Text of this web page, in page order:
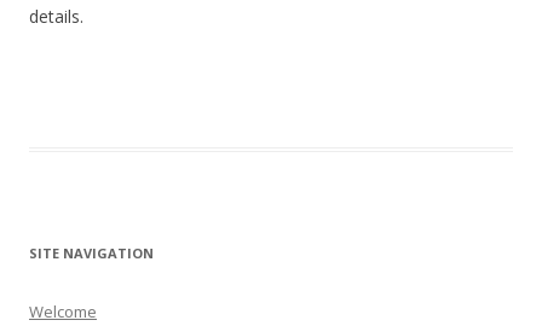
details.
SITE NAVIGATION
Welcome